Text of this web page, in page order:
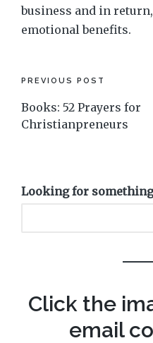
business and in
emotional benefits.
Post
navigation
PREVIOUS POST
Books: 52 Prayers for
Christianpreneurs
Looking for
Click the
email